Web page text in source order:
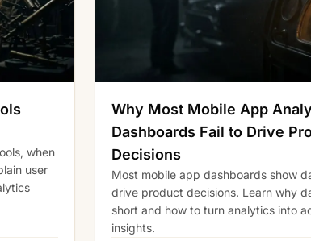
when
user
Why Most Mobile App
Dashboards Fail to Drive
Decisions
Most mobile app dashboards show
drive product decisions. Learn why
short and how to turn analytics into
insights.